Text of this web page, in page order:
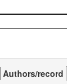
Authors/record